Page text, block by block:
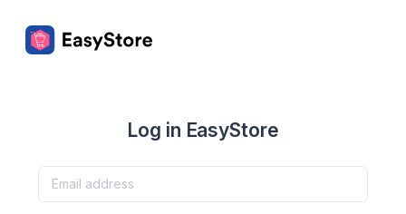
Log in EasyStore